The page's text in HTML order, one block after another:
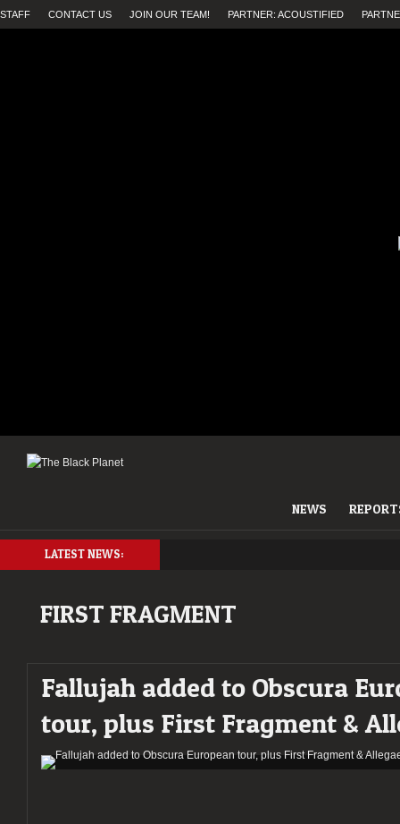
STAFF CONTACT US JOIN OUR TEAM! PARTNER: ACOUSTIFIED
NEWS
LATEST NEWS:
FIRST FRAGMENT
Fallujah added to Obscura
tour, plus First Fragment &